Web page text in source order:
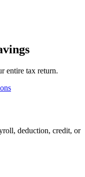
entire tax return.
deduction, credit, or